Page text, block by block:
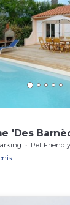
'Des
AirPet Friendly